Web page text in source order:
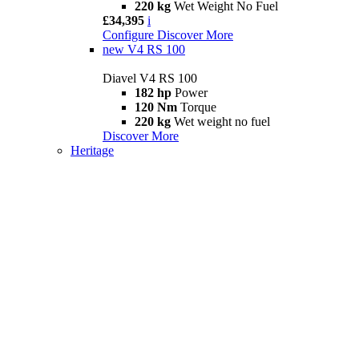
220 kg Wet Weight No Fuel
£34,395 i
Configure Discover More
new V4 RS 100
Diavel V4 RS 100
182 hp Power
120 Nm Torque
220 kg Wet weight no fuel
Discover More
Heritage